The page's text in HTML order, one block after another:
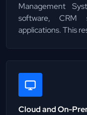
Management
software, CRM
applications. This
Cloud and On-